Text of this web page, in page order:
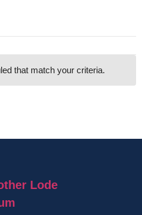
that match your criteria.